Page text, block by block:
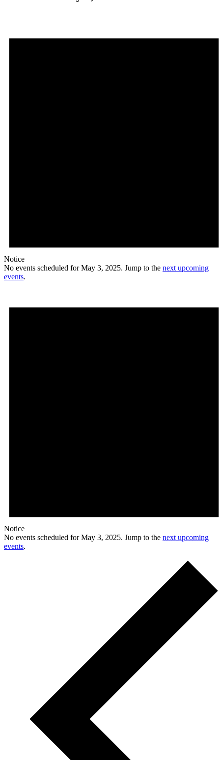
Notice
No events scheduled for May 3, 2025. Jump to the next upcoming
events.
Notice
No events scheduled for May 3, 2025. Jump to the next upcoming
events.